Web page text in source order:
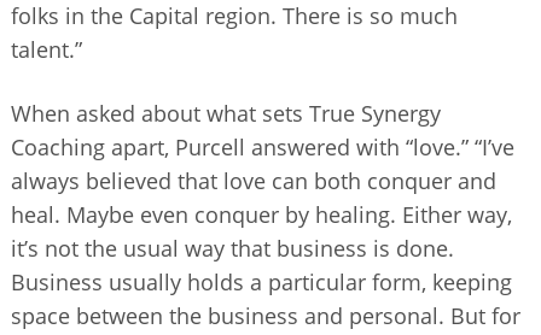
folks in the Capital region. There is so much
talent.”
When asked about what sets True Synergy
Coaching apart, Purcell answered with “love.” “I’ve
always believed that love can both conquer and
heal. Maybe even conquer by healing. Either way,
it’s not the usual way that business is done.
Business usually holds a particular form, keeping
space between the business and personal. But for